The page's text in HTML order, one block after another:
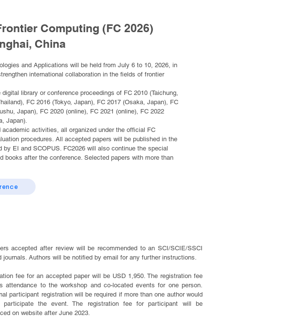
Computing (FC 2026)
China
and Applications will be held from July 6 to 10, 2026, in
international collaboration in the fields of frontier
library or conference proceedings of FC 2010 (Taichung,
FC 2016 (Tokyo, Japan), FC 2017 (Osaka, Japan), FC
Japan), FC 2020 (online), FC 2021 (online), FC 2022
Japan).
activities, all organized under the official FC
procedures. All accepted papers will be published in the
EI and SCOPUS. FC2026 will also continue the special
books after the conference. Selected papers with more than
accepted after review will be recommended to an SCI/SCIE/SSCI
journals. Authors will be notified by email for any further instructions.
tion fee for an accepted paper will be USD 1,950. The registration fee
attendance to the workshop and co-located events for one person.
participant registration will be required if more than one author would
the event. The registration fee for participant will be
on website after June 2023.